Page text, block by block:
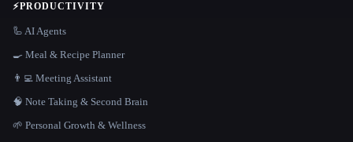
⚡PRODUCTIVITY
🦾 AI Agents
🍳 Meal & Recipe Planner
👨‍💻 Meeting Assistant
🧠 Note Taking & Second Brain
🌱 Personal Growth & Wellness